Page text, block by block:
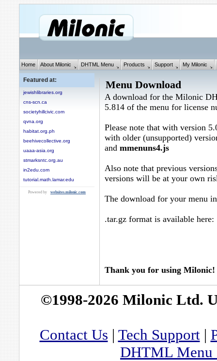
Home About Milonic DHTML Menu Products Support My Milonic
Featured at:
jewishlibraries.org
cns-scn.ca
societyhillcivic.com
qvna.org
habitat.org.ph
beehivecollective.org
uaaa-asia.org
stmarksntc.org.au
in2edu.com
tutorial.math.lamar.edu
Powered by websites.milonic.com
Menu Download
A download for the Milonic
5.814 of the menu for license
Please note that with version
with older (unsupported)
and mmenuns4.js
Also note that previous
versions will be at your own
The download for your menu
.tar.gz format is available
Thank you for using Milonic!
©1998-2026 Milonic Ltd.
Contact Us | Tech Support|
DHTML Menu